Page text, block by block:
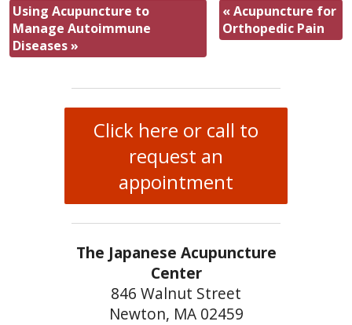
Using Acupuncture to
Manage Autoimmune
Diseases»
«Acupuncture for
Orthopedic Pain
Click here or call to
request an
appointment
The Japanese Acupuncture
Center
846 Walnut Street
Newton, MA 02459